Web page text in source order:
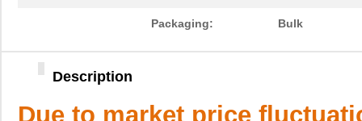
Packaging: Bulk
Description
Due to market price